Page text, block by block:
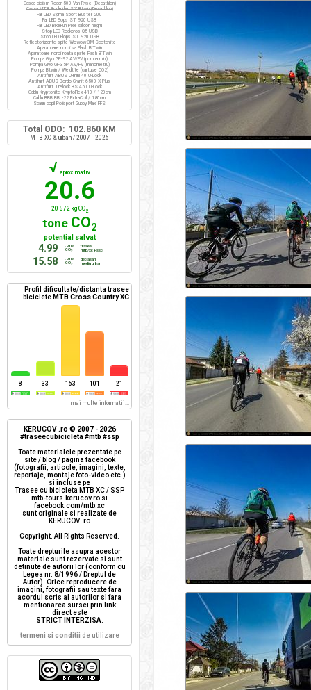
Casca ciclism Roadr 500 Van Rysel (Decathlon)
Casca MTB Rockrider SIX Btwin (Decathlon)
Far LED Sigma Sport Buster 200
Far LED Elops ST 920 USB
Far LED BikeFun Pixie silicon negru
Stop LED Rockbros Q5 USB
Stop LED Elops ST 920 USB
Reflectorizante spite Wowow 3M Scotchlite
Aparatoare noroi sa Flash B'Twin
Aparatoare noroi roata spate Flash B'Twin
Pompa Giyo GP-92 AV/FV (pompa mini)
Pompa Giyo GF-35P AV/FV (manometru)
Pompa Btwin / Weldtite (cartuse CO2)
Antifurt ABUS U-mini 40 U-Lock
Antifurt ABUS Bordo Granit 6500 X-Plus
Antifurt Trelock BS 450 U-Lock
Cablu Kryptonite KryptoFlex 410 / 120cm
Cablu BBB BBL-22 ExtraCoil / 180cm
Scaun copil Polisport Guppy Maxi FFS
Total ODO: 102.860 KM
MTB XC & urban / 2007 - 2026
√ aproximativ
20.6
20 572 kg CO2
tone CO2
potential salvat
4.99
tone
CO2
trasee
mtb/xc + ssp
15.58
tone
CO2
deplasari
mediu urban
Profil dificultate/distanta trasee
biciclete MTB Cross Country XC
8 33 163 101 21
mai multe informatii...
KERUCOV .ro © 2007 - 2026
#traseecubicicleta #mtb #ssp
Toate materialele prezentate pe
site / blog / pagina facebook
(fotografii, articole, imagini, texte,
reportaje, montaje foto-video etc.)
si incluse pe
Trasee cu bicicleta MTB XC / SSP
mtb-tours.kerucov.ro si
facebook.com/mtb.xc
sunt originale si realizate de
KERUCOV .ro
Copyright. All Rights Reserved.
Toate drepturile asupra acestor
materiale sunt rezervate si sunt
detinute de autorii lor (conform cu
Legea nr. 8/1996 / Dreptul de
Autor). Orice reproducere de
imagini, fotografii sau texte fara
acordul scris al autorilor si fara
mentionarea sursei prin link
direct este
STRICT INTERZISA.
termeni si conditii de utilizare